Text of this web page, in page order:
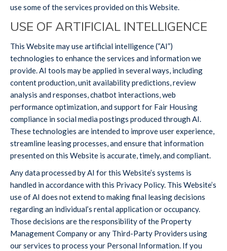
use some of the services provided on this Website.
USE OF ARTIFICIAL INTELLIGENCE
This Website may use artificial intelligence (“AI”)
technologies to enhance the services and information we
provide. AI tools may be applied in several ways, including
content production, unit availability predictions, review
analysis and responses, chatbot interactions, web
performance optimization, and support for Fair Housing
compliance in social media postings produced through AI.
These technologies are intended to improve user experience,
streamline leasing processes, and ensure that information
presented on this Website is accurate, timely, and compliant.
Any data processed by AI for this Website’s systems is
handled in accordance with this Privacy Policy. This Website’s
use of AI does not extend to making final leasing decisions
regarding an individual’s rental application or occupancy.
Those decisions are the responsibility of the Property
Management Company or any Third-Party Providers using
our services to process your Personal Information. If you